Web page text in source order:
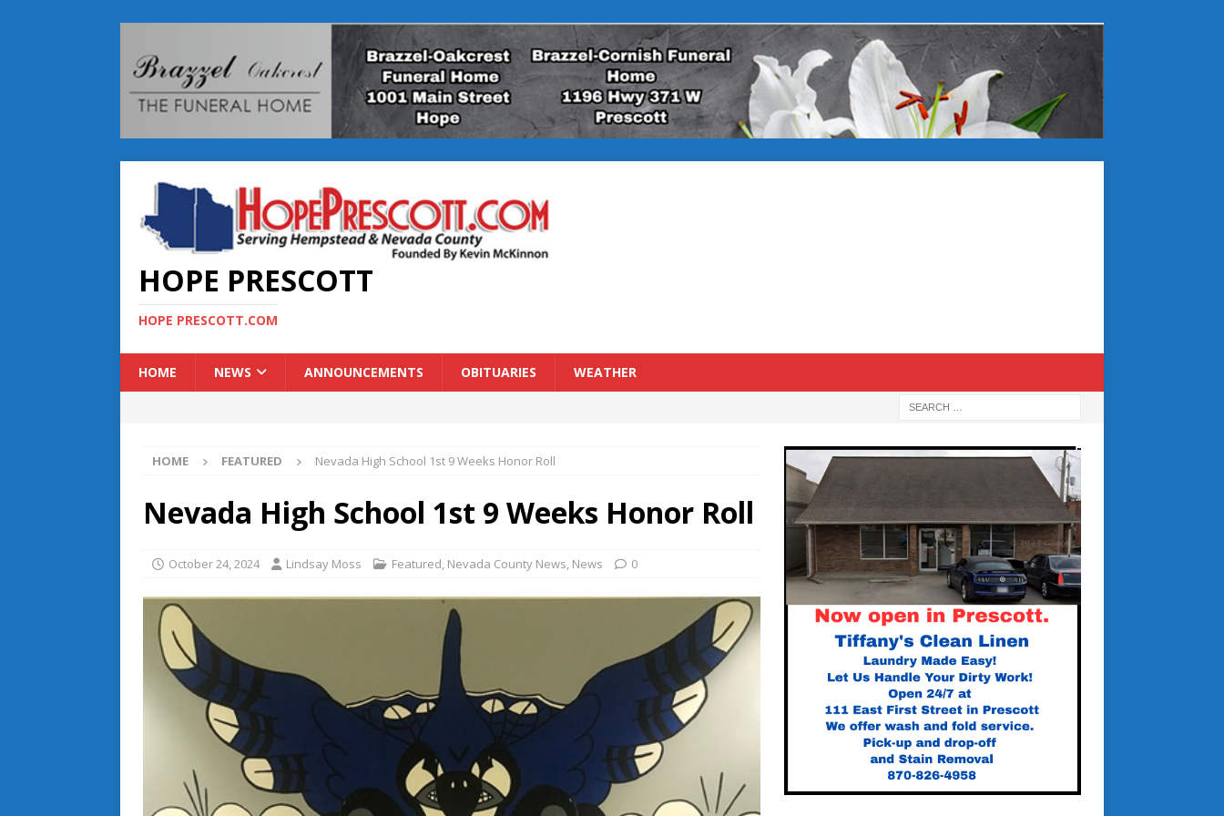
HOPE PRESCOTT
HOPE PRESCOTT.COM
HOME NEWS ANNOUNCEMENTS OBITUARIES WEATHER
HOME FEATURED Nevada High School 1st 9 Weeks Honor Roll
Nevada High School 1st 9 Weeks Honor Roll
October 24, 2024 Lindsay Moss Featured Nevada County News News 0